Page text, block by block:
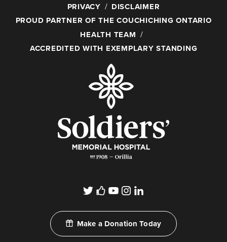
PRIVACY
DISCLAIMER
PROUD PARTNER OF THE COUCHICHING ONTARIO
HEALTH TEAM
ACCREDITED WITH EXEMPLARY STANDING
Make a Donation Today